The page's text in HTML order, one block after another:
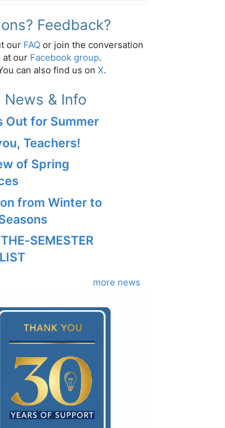
Feedback?
our FAQor join the conversation
at our Facebook group.
can also find us on X.
& Info
Out for Summer
Teachers!
of Spring
from Winter to
more news